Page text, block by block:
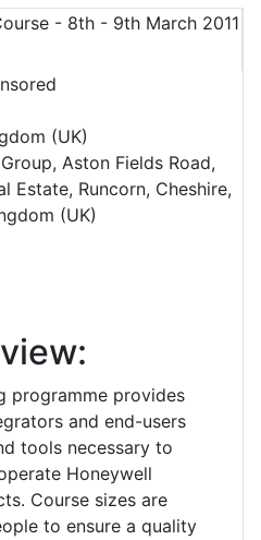
(UK)
Aston Fields Road,
Estate, Runcorn, Cheshire,
(UK)
programme provides
and end-users
tools necessary to
Honeywell
Course sizes are
to ensure a quality